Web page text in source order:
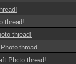
thread!
thread!
thread!
Photo thread!